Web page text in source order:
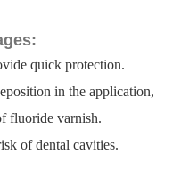
quick protection.
in the application,
fluoride varnish.
of dental cavities.